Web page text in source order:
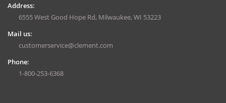
Address:
6555 West Good Hope Rd, Milwaukee, WI 53223
Mail us:
customerservice@clement.com
Phone:
1-800-253-6368